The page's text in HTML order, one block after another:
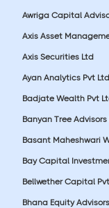
Awriga Capital
Axis Asset
Axis Securities Ltd
Ayan Analytics Pvt Ltd
Badjate Wealth Pvt
Banyan Tree
Basant Maheshwari
Bay Capital
Bellwether Capital
Bhana Equity